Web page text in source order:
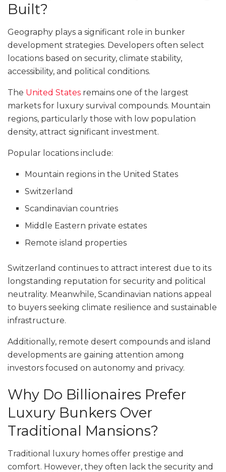
Built?
Geography plays a significant role in bunker
development strategies. Developers often select
locations based on security, climate stability,
accessibility, and political conditions.
The United States remains one of the largest
markets for luxury survival compounds. Mountain
regions, particularly those with low population
density, attract significant investment.
Popular locations include:
Mountain regions in the United States
Switzerland
Scandinavian countries
Middle Eastern private estates
Remote island properties
Switzerland continues to attract interest due to its
longstanding reputation for security and political
neutrality. Meanwhile, Scandinavian nations appeal
to buyers seeking climate resilience and sustainable
infrastructure.
Additionally, remote desert compounds and island
developments are gaining attention among
investors focused on autonomy and privacy.
Why Do Billionaires Prefer
Luxury Bunkers Over
Traditional Mansions?
Traditional luxury homes offer prestige and
comfort. However, they often lack the security and